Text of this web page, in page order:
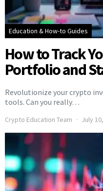
Education & How-to Guides
How to Track
Portfolio and
Revolutionize your crypto
tools. Can you really…
Crypto Education Team July